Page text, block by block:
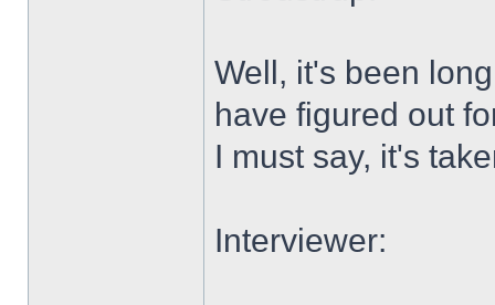
Well, it's been
have figured out
I must say, it's
Interviewer: